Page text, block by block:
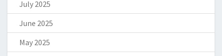
July 2025
June 2025
May 2025